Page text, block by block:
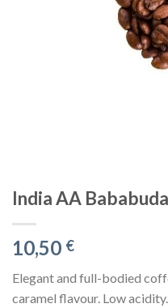
India AA
10,50 €
Elegant and full-bodied
caramel flavour. Low